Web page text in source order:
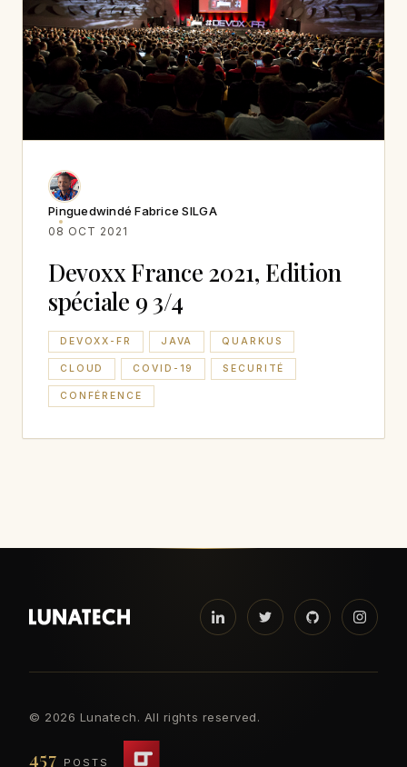
Pinguedwindé Fabrice SILGA
08 OCT 2021
Devoxx France 2021, Edition
spéciale 9 3/4
DEVOXX-FR JAVA QUARKUS
CLOUD COVID-19 SECURITÉ
CONFÉRENCE
© 2026 Lunatech. All rights reserved.
457 POSTS